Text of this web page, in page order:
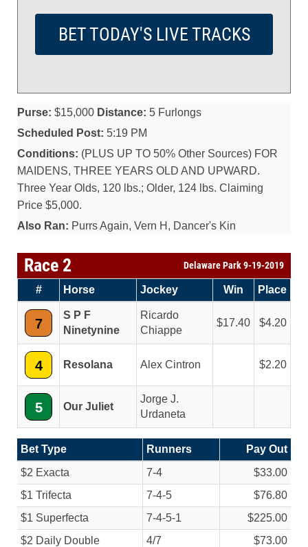
BET TODAY'S LIVE TRACKS
Purse: $15,000 Distance: 5 Furlongs
Scheduled Post: 5:19 PM
Conditions: (PLUS UP TO 50% Other Sources) FOR
MAIDENS, THREE YEARS OLD AND UPWARD.
Three Year Olds, 120 lbs.; Older, 124 lbs. Claiming
Price $5,000.
Also Ran: Purrs Again, Vern H, Dancer's Kin
Race 2 Delaware Park 9-19-2019
# Horse Jockey Win Place
7
S P F
Ninetynine
Ricardo
Chiappe
17.40 4.20
4 Resolana Alex Cintron 2.20
5 Our Juliet
Jorge J.
Urdaneta
Bet Type Runners
Pay Out
$2 Exacta
7-4
$33.00
$1 Trifecta
7-4-5
$76.80
$1 Superfecta
7-4-5-1
$225.00
$2 Daily Double
4/7 $73.00